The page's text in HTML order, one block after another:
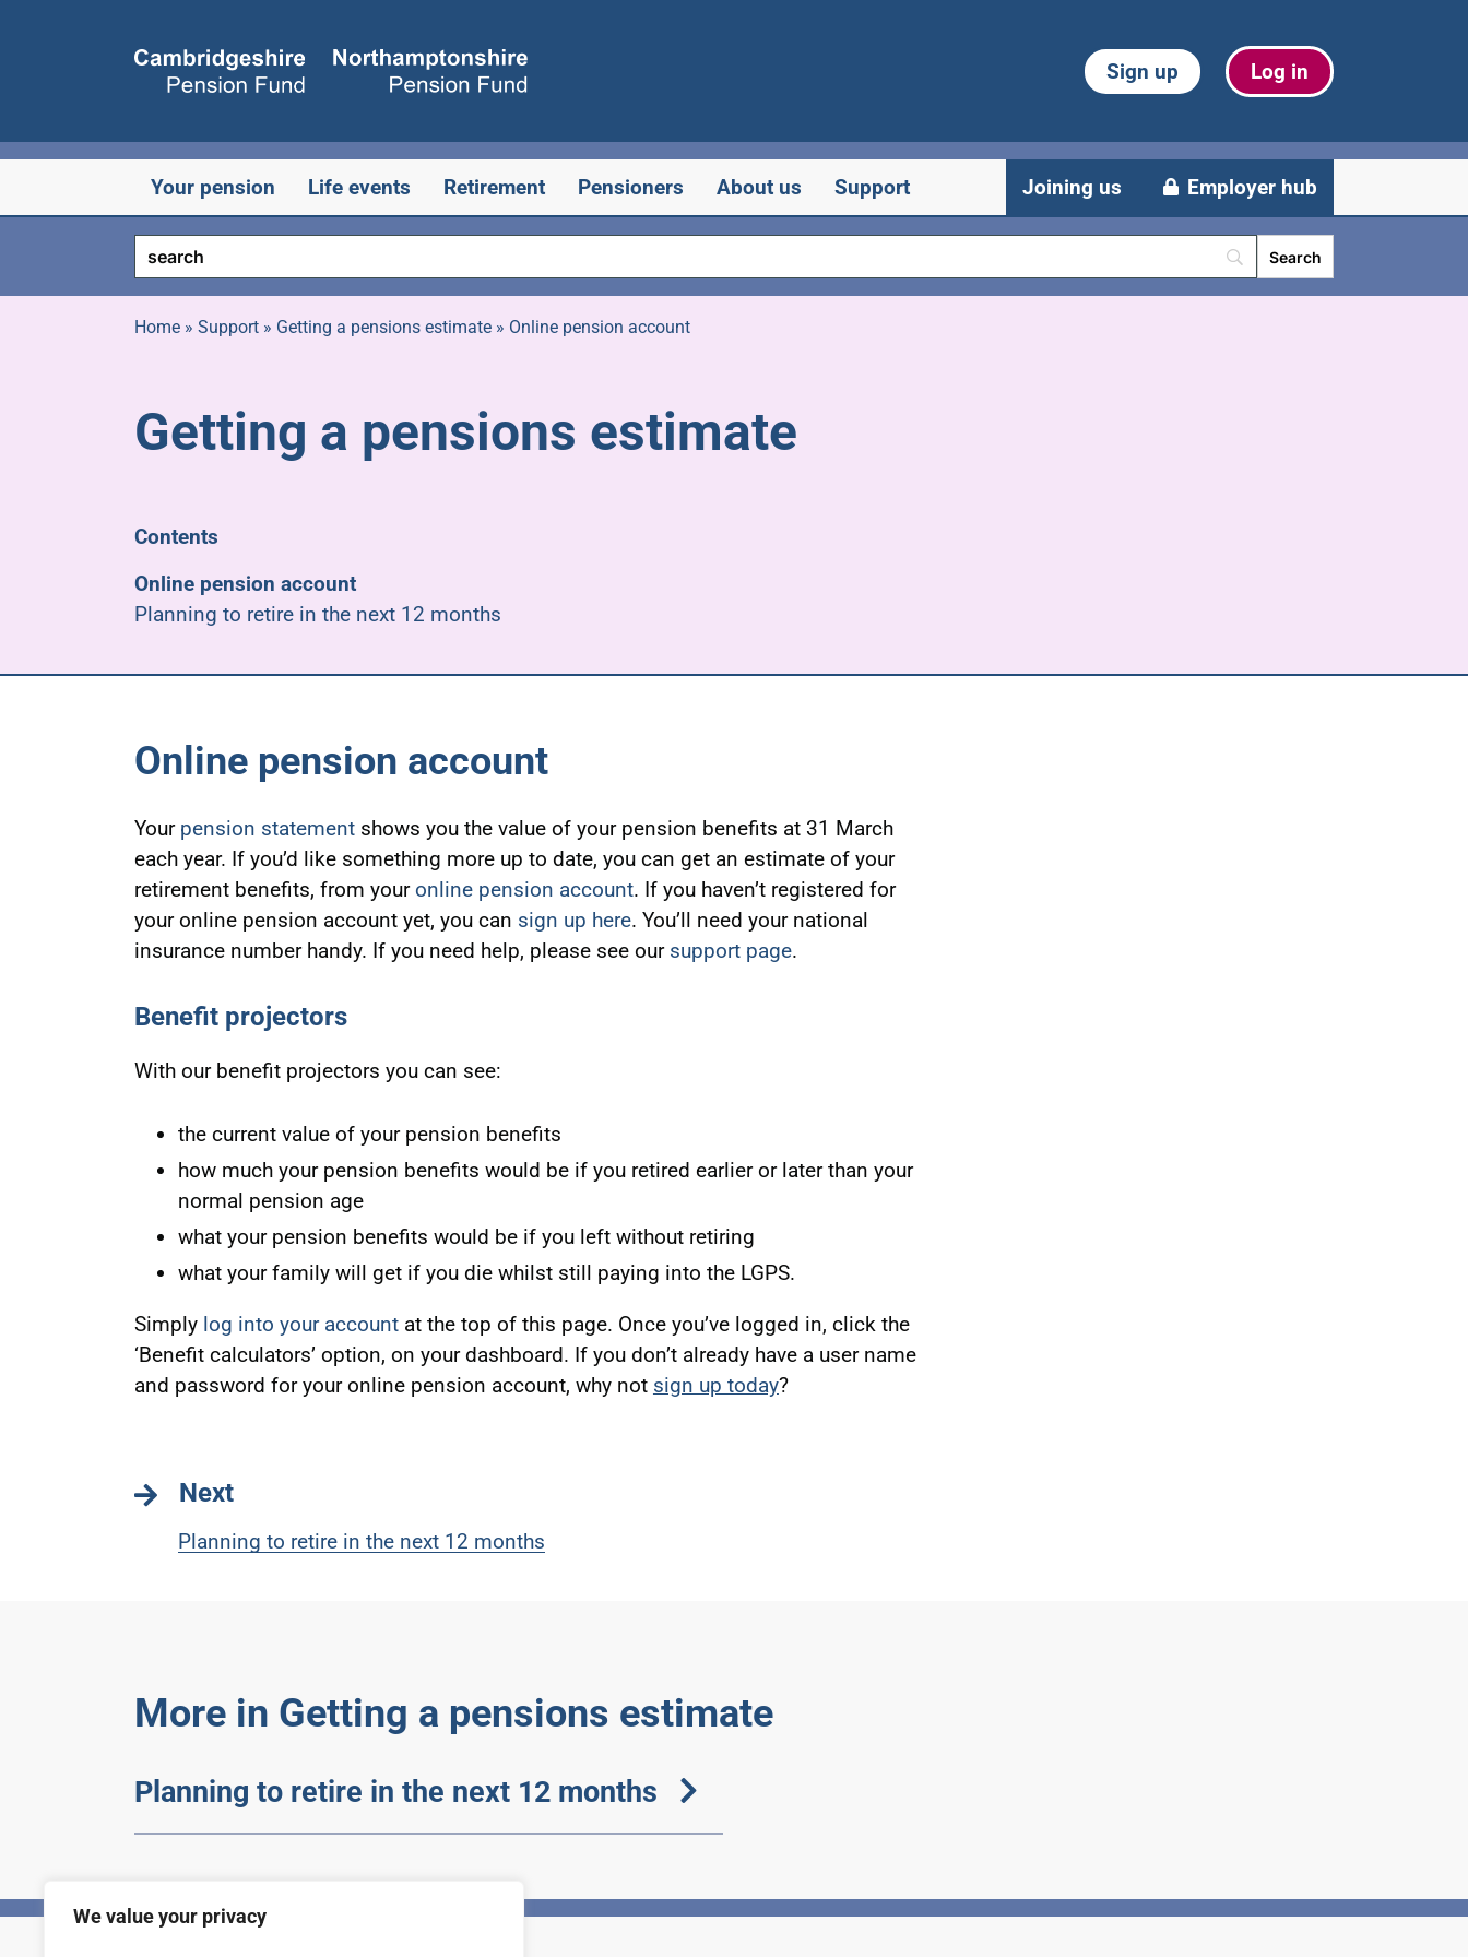
We value your privacy
Sign up Log in
Your pension Life events Retirement Pensioners About us Support Joining us Employer hub
Home» Support» Getting a pensions estimate» Online pension account
Getting a pensions estimate
Contents
Online pension account
Planning to retire in the next 12 months
Online pension account
Your pension statementshows you the value of your pension benefits at 31 March
each year. If you’d like something more up to date, you can get an estimate of your
retirement benefits, from youronline pension account. If you haven’t registered for
your online pension account yet, you can sign up here. You’ll need your national
insurance number handy. If you need help, please see our support page.
Benefit projectors
With our benefit projectors you can see:
the current value of your pension benefits
how much your pension benefits would be if you retired earlier or later than your
normal pension age
what your pension benefits would be if you left without retiring
what your family will get if you die whilst still paying into the LGPS.
Simply log into your account at the top of this page. Once you’ve logged in, click the
‘Benefit calculators’ option, on your dashboard. If you don’t already have a user name
and password for your online pension account, why not sign up today?
Next
Planning to retire in the next 12 months
More in Getting a pensions estimate
Planning to retire in the next 12 months